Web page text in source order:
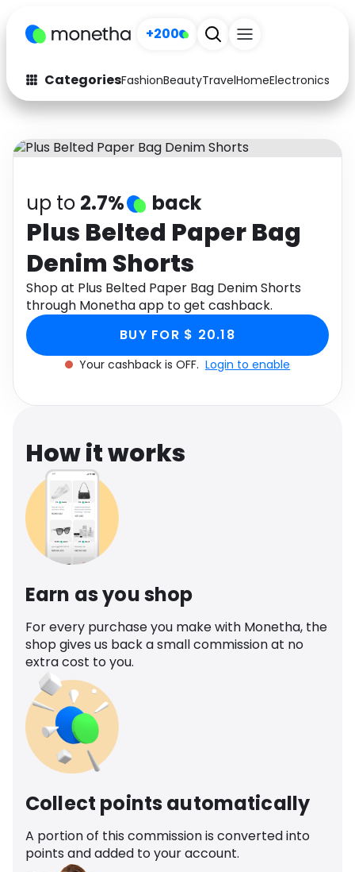
+200
CategoriesFashionBeautyTravelHomeElectronics
Fashion
Arts & Crafts
Auto Baby & Kids
Electronics
Activities Food
Gifts Home
Media Music
Software Health
Travel See all shops
up to 2.7% back
Plus Belted Paper Bag
Denim Shorts
Shop at Plus Belted Paper Bag Denim Shorts
through Monetha app to get cashback.
BUY FOR $ 20.18
Your cashback is OFF. Login to enable
How it works
Earn as you shop
For every purchase you make with Monetha, the
shop gives us back a small commission at no
extra cost to you.
Collect points automatically
A portion of this commission is converted into
points and added to your account.